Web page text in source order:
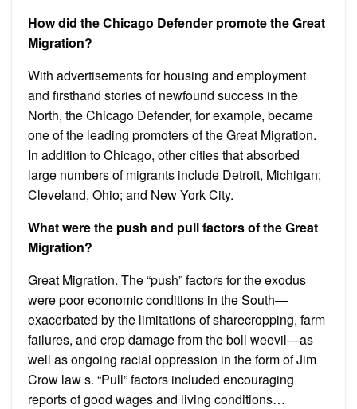
How did the Chicago Defender promote the Great
Migration?
With advertisements for housing and employment
and firsthand stories of newfound success in the
North, the Chicago Defender, for example, became
one of the leading promoters of the Great Migration.
In addition to Chicago, other cities that absorbed
large numbers of migrants include Detroit, Michigan;
Cleveland, Ohio; and New York City.
What were the push and pull factors of the Great
Migration?
Great Migration. The “push” factors for the exodus
were poor economic conditions in the South—
exacerbated by the limitations of sharecropping, farm
failures, and crop damage from the boll weevil—as
well as ongoing racial oppression in the form of Jim
Crow law s. “Pull” factors included encouraging
reports of good wages and living conditions…